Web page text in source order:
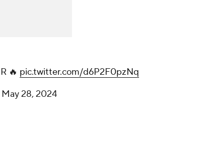
🔥 pic.twitter.com/d6P2F0pzNq
May 28, 2024